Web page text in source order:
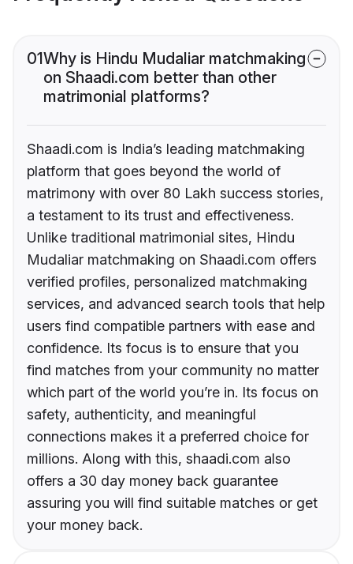
01Why is Hindu Mudaliar matchmaking
on Shaadi.com better than other
matrimonial platforms?
Shaadi.com is India’s leading matchmaking
platform that goes beyond the world of
matrimony with over 80 Lakh success stories,
a testament to its trust and effectiveness.
Unlike traditional matrimonial sites, Hindu
Mudaliar matchmaking on Shaadi.com offers
verified profiles, personalized matchmaking
services, and advanced search tools that help
users find compatible partners with ease and
confidence. Its focus is to ensure that you
find matches from your community no matter
which part of the world you’re in. Its focus on
safety, authenticity, and meaningful
connections makes it a preferred choice for
millions. Along with this, shaadi.com also
offers a 30 day money back guarantee
assuring you will find suitable matches or get
your money back.